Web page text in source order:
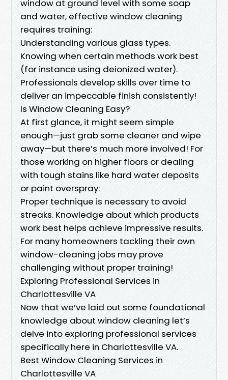
window at ground level with some soap
and water, effective window cleaning
requires training:
Understanding various glass types.
Knowing when certain methods work best
(for instance using deionized water).
Professionals develop skills over time to
deliver an impeccable finish consistently!
Is Window Cleaning Easy?
At first glance, it might seem simple
enough—just grab some cleaner and wipe
away—but there’s much more involved! For
those working on higher floors or dealing
with tough stains like hard water deposits
or paint overspray:
Proper technique is necessary to avoid
streaks. Knowledge about which products
work best helps achieve impressive results.
For many homeowners tackling their own
window-cleaning jobs may prove
challenging without proper training!
Exploring Professional Services in
Charlottesville VA
Now that we’ve laid out some foundational
knowledge about window cleaning let’s
delve into exploring professional services
specifically here in Charlottesville VA.
Best Window Cleaning Services in
Charlottesville VA